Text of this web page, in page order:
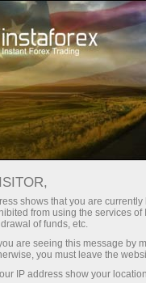
For Traders
shows that you are
from using the services
of funds, etc.
are seeing this message by
you must leave the
IP address show your